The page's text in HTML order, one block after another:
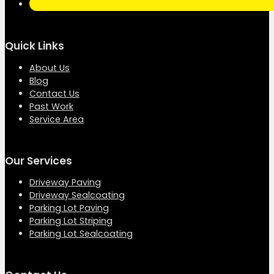
Quick Links
About Us
Blog
Contact Us
Past Work
Service Area
Our Services
Driveway Paving
Driveway Sealcoating
Parking Lot Paving
Parking Lot Striping
Parking Lot Sealcoating